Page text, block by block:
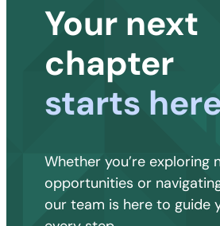
Your next
chapter
starts
Whether you’re exploring
opportunities or
our team is here to guide